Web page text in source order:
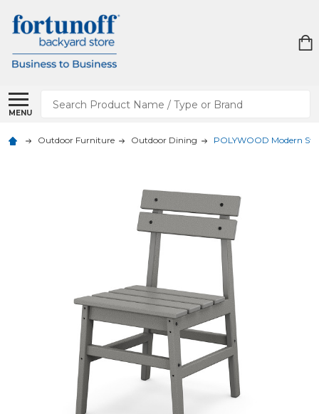
MENU
Search
Outdoor Furniture Outdoor Dining POLYWOOD Modern